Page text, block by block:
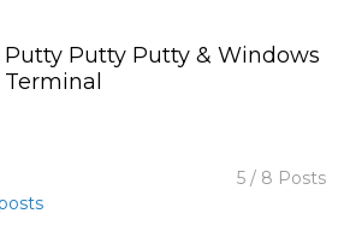
Putty Putty Putty & Windows
Terminal
5 / 8 Posts